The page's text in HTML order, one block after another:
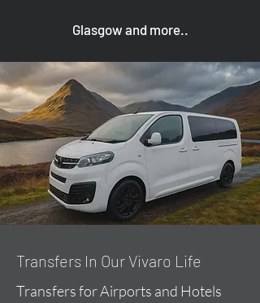
Glasgow and more..
​Transfers In Our Vivaro Life
Transfers for Airports and Hotels